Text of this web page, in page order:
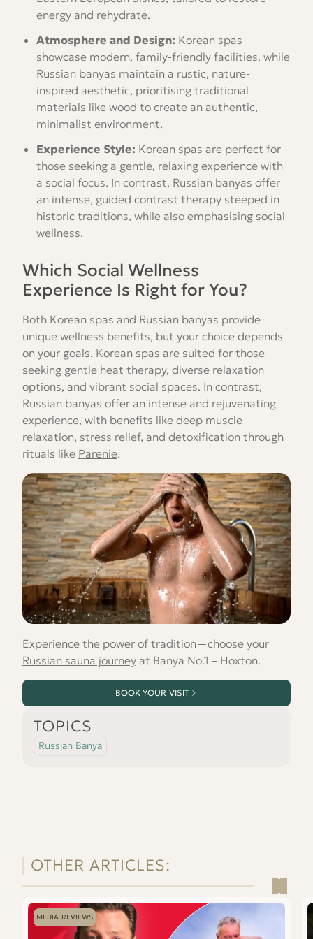
energy and rehydrate.
Atmosphere and Design: Korean spas
showcase modern, family-friendly facilities, while
Russian banyas maintain a rustic, nature-
inspired aesthetic, prioritising traditional
materials like wood to create an authentic,
minimalist environment.
Experience Style: Korean spas are perfect for
those seeking a gentle, relaxing experience with
a social focus. In contrast, Russian banyas offer
an intense, guided contrast therapy steeped in
historic traditions, while also emphasising social
wellness.
Which Social Wellness
Experience Is Right for You?
Both Korean spas and Russian banyas provide
unique wellness benefits, but your choice depends
on your goals. Korean spas are suited for those
seeking gentle heat therapy, diverse relaxation
options, and vibrant social spaces. In contrast,
Russian banyas offer an intense and rejuvenating
experience, with benefits like deep muscle
relaxation, stress relief, and detoxification through
rituals like Parenie.
Experience the power of tradition—choose your
Russian sauna journey at Banya No.1 – Hoxton.
BOOK YOUR VISIT
TOPICS
Russian Banya
OTHER ARTICLES:
Read
Mark
Wright
MEDIA REVIEWS Is